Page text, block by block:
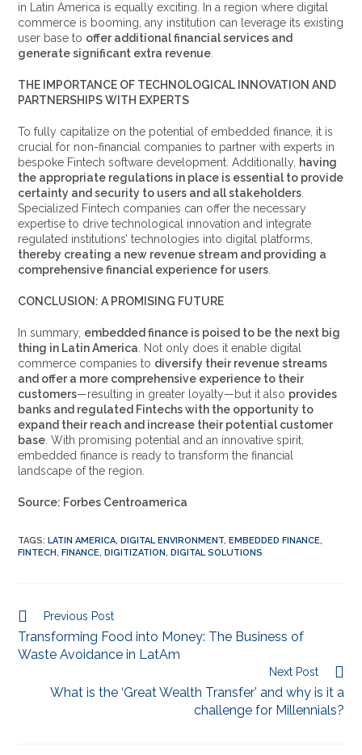
in Latin America is equally exciting. In a region where digital
commerce is booming, any institution can leverage its existing
user base to offer additional financial services and
generate significant extra revenue
THE IMPORTANCE OF TECHNOLOGICAL INNOVATION AND
PARTNERSHIPS WITH EXPERTS
To fully capitalize on the potential of embedded finance, it is
crucial for non-financial companies to partner with experts in
bespoke Fintech software development. Additionally, having
the appropriate regulations in place is essential to provide
certainty and security to users and all stakeholders
Specialized Fintech companies can offer the necessary
expertise to drive technological innovation and integrate
regulated institutions’ technologies into digital platforms,
thereby creating a new revenue stream and providing a
comprehensive financial experience for users
CONCLUSION: A PROMISING FUTURE
In summary, embedded finance is poised to be the next big
thing in Latin America . Not only does it enable digital
commerce companies to diversify their revenue streams
and offer a more comprehensive experience to their
customers—resulting in greater loyalty—but it also provides
banks and regulated Fintechs with the opportunity to
expand their reach and increase their potential customer
base . With promising potential and an innovative spirit,
embedded finance is ready to transform the financial
landscape of the region.
Source: Forbes Centroamerica
TAGS:LATIN AMERICA, DIGITAL ENVIRONMENT, EMBEDDED FINANCE,
FINTECH, FINANCE, DIGITIZATION, DIGITAL SOLUTIONS
Previous Post
Transforming Food into Money: The Business of
Waste Avoidance in LatAm
Next Post
What is the ‘Great Wealth Transfer’ and why is it a
challenge for Millennials?